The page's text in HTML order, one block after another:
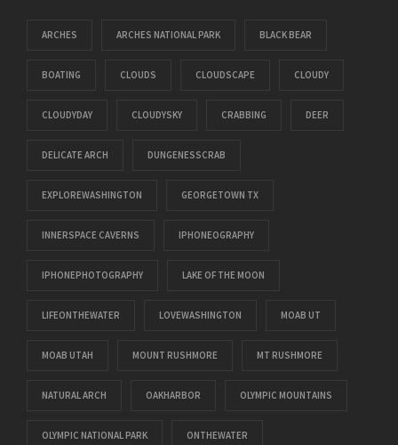
ARCHES ARCHES NATIONAL PARK BLACK BEAR
BOATING CLOUDS CLOUDSCAPE CLOUDY
CLOUDYDAY CLOUDYSKY CRABBING DEER
DELICATE ARCH DUNGENESSCRAB
EXPLOREWASHINGTON GEORGETOWN TX
INNERSPACE CAVERNS IPHONEOGRAPHY
IPHONEPHOTOGRAPHY LAKE OF THE MOON
LIFEONTHEWATER LOVEWASHINGTON MOAB UT
MOAB UTAH MOUNT RUSHMORE MT RUSHMORE
NATURAL ARCH OAKHARBOR OLYMPIC MOUNTAINS
OLYMPIC NATIONAL PARK ONTHEWATER